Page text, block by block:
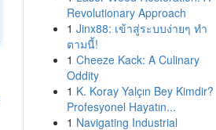
Revolutionary Approach
1 Jinx88: เข้าสู่ระบบง่ายๆ ทำ
ตามนี้!
1 Cheeze Kack: A Culinary
Oddity
1 K. Koray Yalçın Bey Kimdir?
Profesyonel Hayatın...
1 Navigating Industrial